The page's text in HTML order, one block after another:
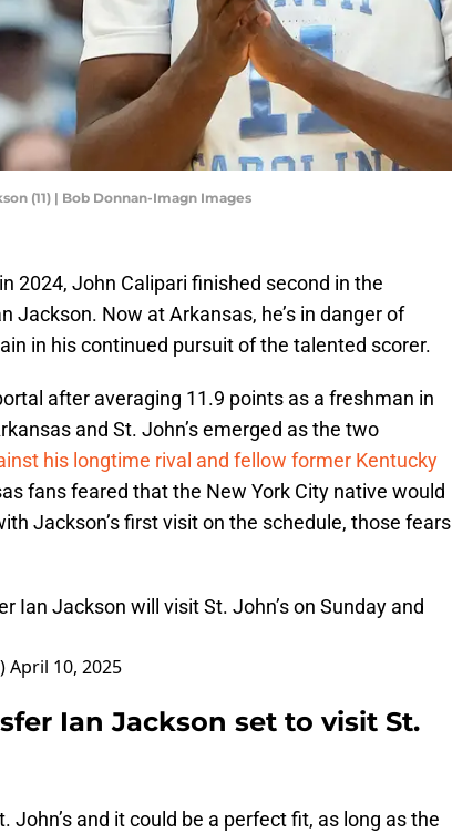
(11) | Bob Donnan-Imagn Images
2024, John Calipari finished second in the
Jackson. Now at Arkansas, he’s in danger of
in his continued pursuit of the talented scorer.
after averaging 11.9 points as a freshman in
and St. John’s emerged as the two
his longtime rival and fellow former Kentucky
fans feared that the New York City native would
Jackson’s first visit on the schedule, those fears
Ian Jackson will visit St. John’s on Sunday and
April 10, 2025
Ian Jackson set to visit St.
John’s and it could be a perfect fit, as long as the